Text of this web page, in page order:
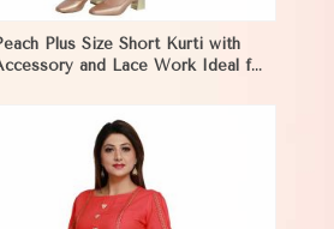
Plus Size Short Kurti with
and Lace Work Ideal for